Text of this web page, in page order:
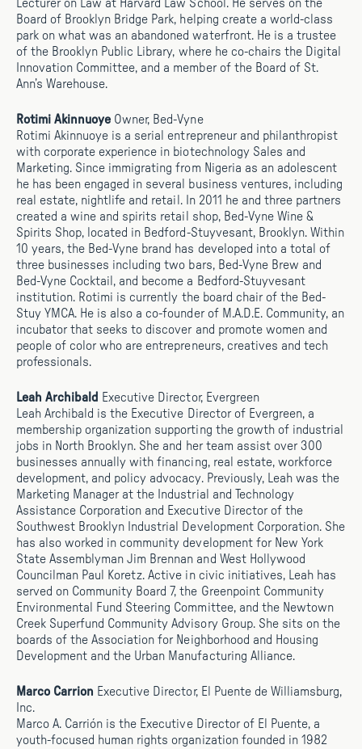
Lecturer on Law at Harvard Law School. He serves on the
Board of Brooklyn Bridge Park, helping create a world-class
park on what was an abandoned waterfront. He is a trustee
of the Brooklyn Public Library, where he co-chairs the Digital
Innovation Committee, and a member of the Board of St.
Ann’s Warehouse.
Rotimi Akinnuoye Owner, Bed-Vyne
Rotimi Akinnuoye is a serial entrepreneur and philanthropist
with corporate experience in biotechnology Sales and
Marketing. Since immigrating from Nigeria as an adolescent
he has been engaged in several business ventures, including
real estate, nightlife and retail. In 2011 he and three partners
created a wine and spirits retail shop, Bed-Vyne Wine &
Spirits Shop, located in Bedford-Stuyvesant, Brooklyn. Within
10 years, the Bed-Vyne brand has developed into a total of
three businesses including two bars, Bed-Vyne Brew and
Bed-Vyne Cocktail, and become a Bedford-Stuyvesant
institution. Rotimi is currently the board chair of the Bed-
Stuy YMCA. He is also a co-founder of M.A.D.E. Community, an
incubator that seeks to discover and promote women and
people of color who are entrepreneurs, creatives and tech
professionals.
Leah Archibald Executive Director, Evergreen
Leah Archibald is the Executive Director of Evergreen, a
membership organization supporting the growth of industrial
jobs in North Brooklyn. She and her team assist over 300
businesses annually with financing, real estate, workforce
development, and policy advocacy. Previously, Leah was the
Marketing Manager at the Industrial and Technology
Assistance Corporation and Executive Director of the
Southwest Brooklyn Industrial Development Corporation. She
has also worked in community development for New York
State Assemblyman Jim Brennan and West Hollywood
Councilman Paul Koretz. Active in civic initiatives, Leah has
served on Community Board 7, the Greenpoint Community
Environmental Fund Steering Committee, and the Newtown
Creek Superfund Community Advisory Group. She sits on the
boards of the Association for Neighborhood and Housing
Development and the Urban Manufacturing Alliance.
Marco Carrion Executive Director, El Puente de Williamsburg,
Inc.
Marco A. Carrión is the Executive Director of El Puente, a
youth-focused human rights organization founded in 1982